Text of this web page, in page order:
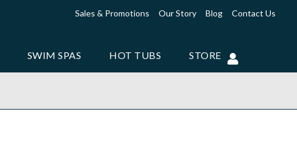
Sales & Promotions Our Story Blog Contact Us
SWIM SPAS HOT TUBS STORE